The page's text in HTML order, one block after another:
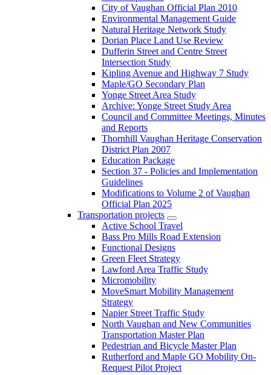
City of Vaughan Official Plan 2010
Environmental Management Guide
Natural Heritage Network Study
Dorian Place Land Use Review
Dufferin Street and Centre Street
Intersection Study
Kipling Avenue and Highway 7 Study
Maple/GO Secondary Plan
Yonge Street Area Study
Archive: Yonge Street Study Area
Council and Committee Meetings, Minutes
and Reports
Thornhill Vaughan Heritage Conservation
District Plan 2007
Education Package
Section 37 - Policies and Implementation
Guidelines
Modifications to Volume 2 of Vaughan
Official Plan 2025
Transportation projects
Active School Travel
Bass Pro Mills Road Extension
Functional Designs
Green Fleet Strategy
Lawford Area Traffic Study
Micromobility
MoveSmart Mobility Management
Strategy
Napier Street Traffic Study
North Vaughan and New Communities
Transportation Master Plan
Pedestrian and Bicycle Master Plan
Rutherford and Maple GO Mobility On-
Request Pilot Project